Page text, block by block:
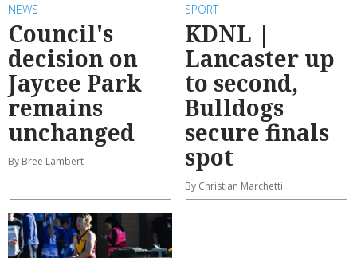
NEWS
Council's
decision on
Jaycee Park
remains
unchanged
By Bree Lambert
SPORT
KDNL |
Lancaster up
to second,
Bulldogs
secure finals
spot
By Christian Marchetti